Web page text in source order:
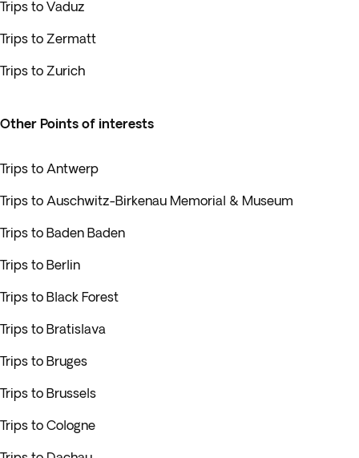
Trips to Vaduz
Trips to Zermatt
Trips to Zurich
Other Points of interests
Trips to Antwerp
Trips to Auschwitz-Birkenau Memorial & Museum
Trips to Baden Baden
Trips to Berlin
Trips to Black Forest
Trips to Bratislava
Trips to Bruges
Trips to Brussels
Trips to Cologne